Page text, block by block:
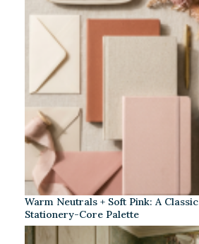
Warm Neutrals + Soft Pink: A Classic
Stationery-Core Palette